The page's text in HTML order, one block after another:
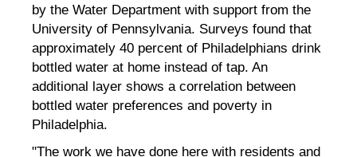
by the Water Department with support from the
University of Pennsylvania. Surveys found that
approximately 40 percent of Philadelphians drink
bottled water at home instead of tap. An
additional layer shows a correlation between
bottled water preferences and poverty in
Philadelphia.
"The work we have done here with residents and